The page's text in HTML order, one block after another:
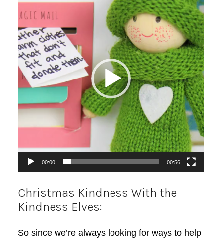
Player
00:00 00:56
Christmas Kindness With the
Kindness Elves:
So since we’re always looking for ways to help